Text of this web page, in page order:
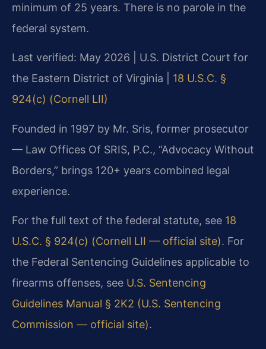
minimum of 25 years. There is no parole in the
federal system.
Last verified: May 2026 | U.S. District Court for
the Eastern District of Virginia | 18 U.S.C. §
924(c) (Cornell LII)
Founded in 1997 by Mr. Sris, former prosecutor
— Law Offices Of SRIS, P.C., “Advocacy Without
Borders,” brings 120+ years combined legal
experience.
For the full text of the federal statute, see 18
U.S.C. § 924(c) (Cornell LII — official site). For
the Federal Sentencing Guidelines applicable to
firearms offenses, see U.S. Sentencing
Guidelines Manual § 2K2 (U.S. Sentencing
Commission — official site).